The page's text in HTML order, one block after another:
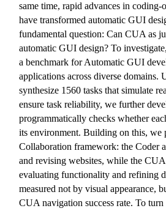
same time, rapid advances in
have transformed automatic GUI
fundamental question: Can CUA as
automatic GUI design? To
a benchmark for Automatic GUI
applications across diverse domains.
synthesize 1560 tasks that simulate
ensure task reliability, we further
programmatically checks whether
its environment. Building on this, we
Collaboration framework: the Coder
and revising websites, while the CUA
evaluating functionality and refining
measured not by visual appearance,
CUA navigation success rate. To